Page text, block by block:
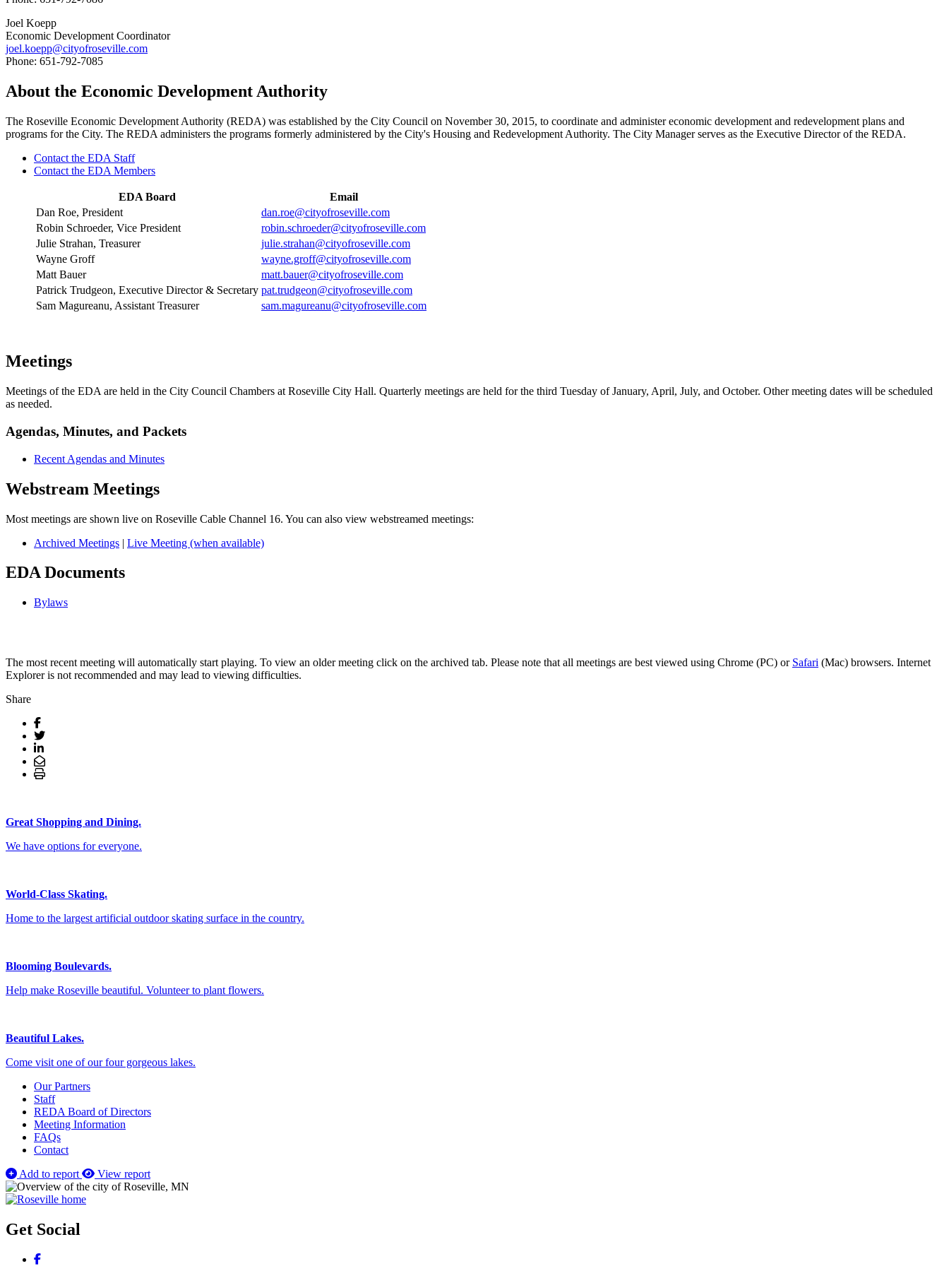
Joel Koepp
Economic Development Coordinator
joel.koepp@cityofroseville.com
Phone: 651-792-7085
About the Economic Development Authority
The Roseville Economic Development Authority (REDA) was established by the City Council on November 30, 2015, to coordinate and administer economic development and redevelopment plans and
programs for the City. The REDA administers the programs formerly administered by the City's Housing and Redevelopment Authority. The City Manager serves as the Executive Director of the REDA.
Contact the EDA Staff
Contact the EDA Members
EDA Board
Email
Dan Roe, President
dan.roe@cityofroseville.com
Robin Schroeder, Vice President
robin.schroeder@cityofroseville.com
Julie Strahan, Treasurer
julie.strahan@cityofroseville.com
Wayne Groff
wayne.groff@cityofroseville.com
Matt Bauer
matt.bauer@cityofroseville.com
Patrick Trudgeon, Executive Director & Secretary pat.trudgeon@cityofroseville.com
Sam Magureanu, Assistant Treasurer
sam.magureanu@cityofroseville.com
Meetings
Meetings of the EDA are held in the City Council Chambers at Roseville City Hall. Quarterly meetings are held for the third Tuesday of January, April, July, and October. Other meeting dates will be scheduled
as needed.
Agendas, Minutes, and Packets
Recent Agendas and Minutes
Webstream Meetings
Most meetings are shown live on Roseville Cable Channel 16. You can also view webstreamed meetings:
Archived Meetings | Live Meeting (when available)
EDA Documents
Bylaws
The most recent meeting will automatically start playing. To view an older meeting click on the archived tab. Please note that all meetings are best viewed using Chrome (PC) or Safari (Mac) browsers. Internet
Explorer is not recommended and may lead to viewing difficulties.
Share
Great Shopping and Dining.
We have options for everyone.
World-Class Skating.
Home to the largest artificial outdoor skating surface in the country.
Blooming Boulevards.
Help make Roseville beautiful. Volunteer to plant flowers.
Beautiful Lakes.
Come visit one of our four gorgeous lakes.
Our Partners
Staff
REDA Board of Directors
Meeting Information
FAQs
Contact
Add to report
View report
Get Social
Facebook